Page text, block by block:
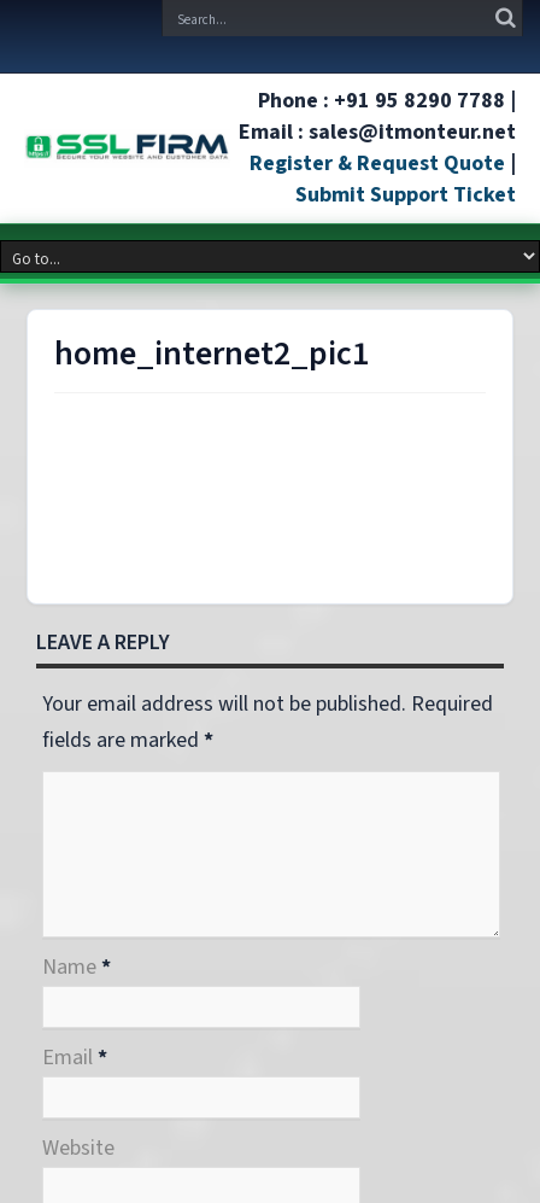
Phone : +91 95 8290 7788 |
Email : sales@itmonteur.net
Register & Request Quote |
Submit Support Ticket
home_internet2_pic1
LEAVE A REPLY
Your email address will not be published. Required
fields are marked *
Name*
Email*
Website